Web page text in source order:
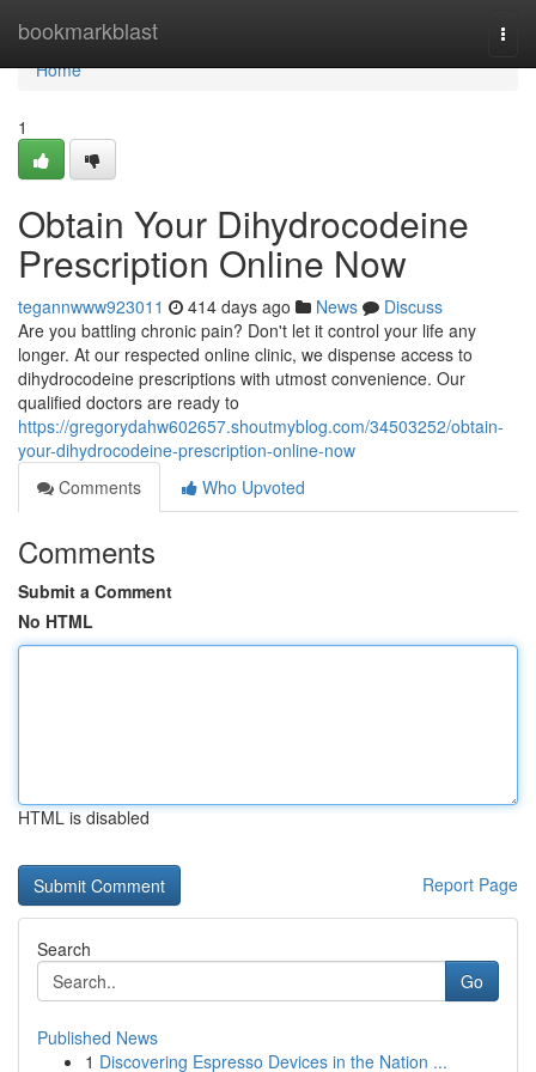
bookmarkblast
Home
Home
1
Obtain Your Dihydrocodeine
Prescription Online Now
tegannwww923011 414 days ago News
Discuss
Are you battling chronic pain? Don't let it control your life any
longer. At our respected online clinic, we dispense access to
dihydrocodeine prescriptions with utmost convenience. Our
qualified doctors are ready to
https://gregorydahw602657.shoutmyblog.com/34503252/obtain-
your-dihydrocodeine-prescription-online-now
Comments
Who Upvoted
Comments
Submit a Comment
No HTML
HTML is disabled
Report Page
Search
Go
Published News
1 Discovering Espresso Devices in the Nation ...